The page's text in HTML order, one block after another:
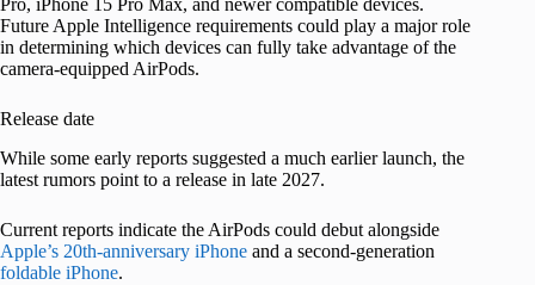
Pro, iPhone 15 Pro Max, and newer compatible devices.
Future Apple Intelligence requirements could play a major role
in determining which devices can fully take advantage of the
camera-equipped AirPods.
Release date
While some early reports suggested a much earlier launch, the
latest rumors point to a release in late 2027.
Current reports indicate the AirPods could debut alongside
Apple’s 20th-anniversary iPhone and a second-generation
foldable iPhone.